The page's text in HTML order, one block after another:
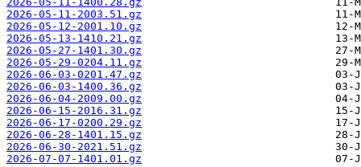
2026-05-11-2003.51.gz
2026-05-12-2001.10.gz
2026-05-13-1410.21.gz
2026-05-27-1401.30.gz
2026-05-29-0204.11.gz
2026-06-03-0201.47.gz
2026-06-03-1400.36.gz
2026-06-04-2009.00.gz
2026-06-15-2016.31.gz
2026-06-17-0200.29.gz
2026-06-28-1401.15.gz
2026-06-30-2021.51.gz
2026-07-07-1401.01.gz